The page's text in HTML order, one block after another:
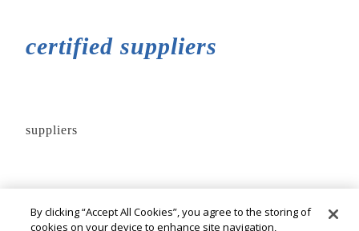
certified suppliers
suppliers
By clicking “Accept All Cookies”, you agree to the storing of
cookies on your device to enhance site navigation,